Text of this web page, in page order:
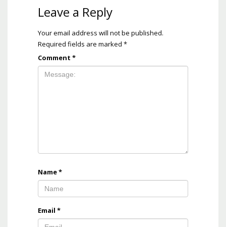
Leave a Reply
Your email address will not be published.
Required fields are marked *
Comment *
Name*
Email *